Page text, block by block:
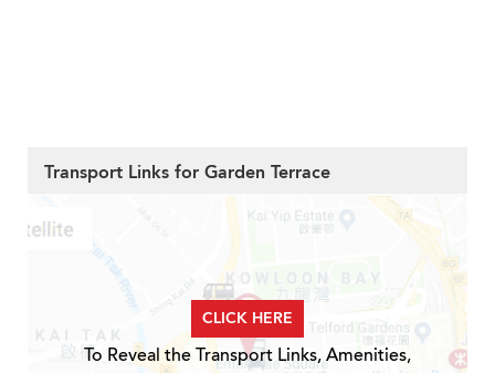
Transport Links for Garden Terrace
CLICK HERE
To Reveal the Transport Links, Amenities,